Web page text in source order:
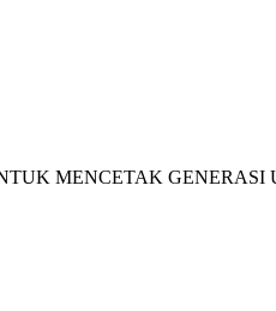
MENCETAK